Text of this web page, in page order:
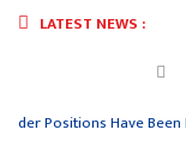
LATEST NEWS :
Positions Have Been